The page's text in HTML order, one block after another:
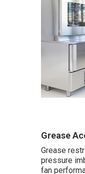
Grease
Grease
pressure
fan